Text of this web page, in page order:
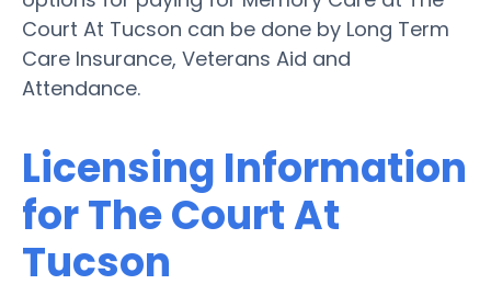
Court At Tucson can be done by Long Term
Care Insurance, Veterans Aid and
Attendance.
Licensing Information
for The Court At
Tucson